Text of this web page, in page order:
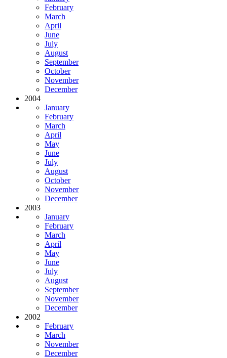
February
March
April
June
July
August
September
October
November
December
2004
January
February
March
April
May
June
July
August
October
November
December
2003
January
February
March
April
May
June
July
August
September
November
December
2002
February
March
November
December